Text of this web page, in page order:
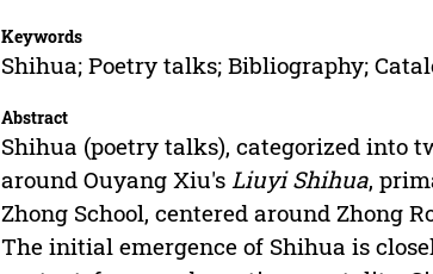
Keywords
Shihua; Poetry talks; Bibliography;
Abstract
Shihua (poetry talks), categorized into
around Ouyang Xiu's Liuyi Shihua,
Zhong School, centered around Zhong
The initial emergence of Shihua is